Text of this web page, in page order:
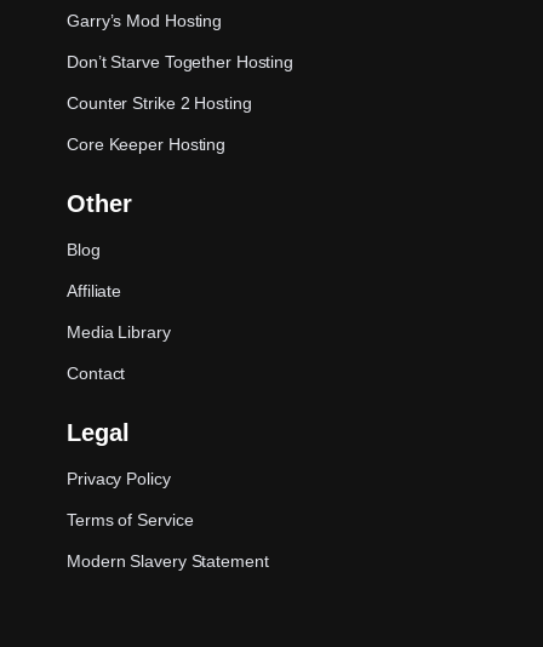
Garry’s Mod Hosting
Don’t Starve Together Hosting
Counter Strike 2 Hosting
Core Keeper Hosting
Other
Blog
Affiliate
Media Library
Contact
Legal
Privacy Policy
Terms of Service
Modern Slavery Statement